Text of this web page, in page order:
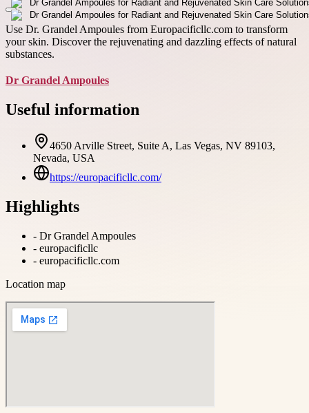
Use Dr. Grandel Ampoules from Europacificllc.com to transform
your skin. Discover the rejuvenating and dazzling effects of natural
substances.
Dr Grandel Ampoules
Useful information
4650 Arville Street, Suite A, Las Vegas, NV 89103,
Nevada, USA
https://europacificllc.com/
Highlights
- Dr Grandel Ampoules
- europacificllc
- europacificllc.com
Location map